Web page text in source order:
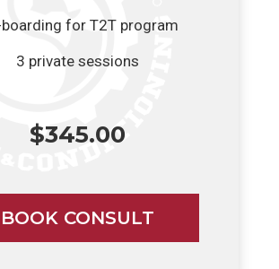
boarding for T2T program
3 private sessions
$345.00
BOOK CONSULT